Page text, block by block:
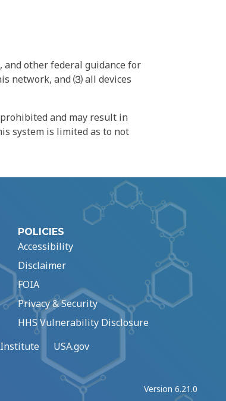
other federal guidance for
network, and ⑶ all devices
and may result in
system is limited as to not
POLICIES
Accessibility
Disclaimer
FOIA
Privacy & Security
HHS Vulnerability Disclosure
USA.gov
Version 6.21.0